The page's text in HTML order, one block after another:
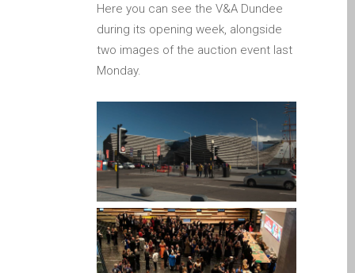
Server – Aggiornamenti
Riparazione di sistemi
Riparazione schermo
incrinato Apple MacBook a
Dundee – modelli Pro, Air
e Neo
Riparazioni per l’iPhone di
Apple
Riparazioni per la serie di
Apple MacBook
Here you can see the V&A Dundee
during its opening week, alongside
two images of the auction event last
Monday.